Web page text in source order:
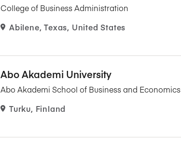
College of Business Administration
Abilene, Texas, United States
Abo Akademi University
Abo Akademi School of Business and Economics
Turku, Finland